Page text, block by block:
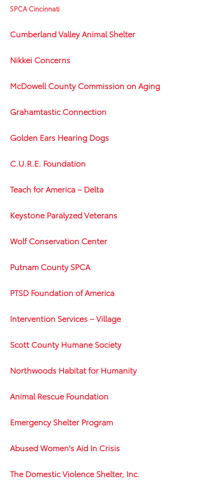
SPCA Cincinnati
Cumberland Valley Animal Shelter
Nikkei Concerns
McDowell County Commission on Aging
Grahamtastic Connection
Golden Ears Hearing Dogs
C.U.R.E. Foundation
Teach for America – Delta
Keystone Paralyzed Veterans
Wolf Conservation Center
Putnam County SPCA
PTSD Foundation of America
Intervention Services – Village
Scott County Humane Society
Northwoods Habitat for Humanity
Animal Rescue Foundation
Emergency Shelter Program
Abused Women's Aid In Crisis
The Domestic Violence Shelter, Inc.